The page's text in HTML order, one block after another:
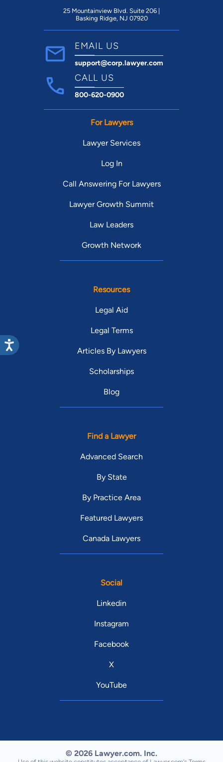
25 Mountainview Blvd. Suite 206 |
Basking Ridge, NJ 07920
EMAIL US
support@corp.lawyer.com
CALL US
800-620-0900
For Lawyers
Lawyer Services
Log In
Call Answering For Lawyers
Lawyer Growth Summit
Law Leaders
Growth Network
Resources
Legal Aid
Legal Terms
Articles By Lawyers
Scholarships
Blog
Find a Lawyer
Advanced Search
By State
By Practice Area
Featured Lawyers
Canada Lawyers
Social
Linkedin
Instagram
Facebook
X
YouTube
© 2026 Lawyer.com. Inc.